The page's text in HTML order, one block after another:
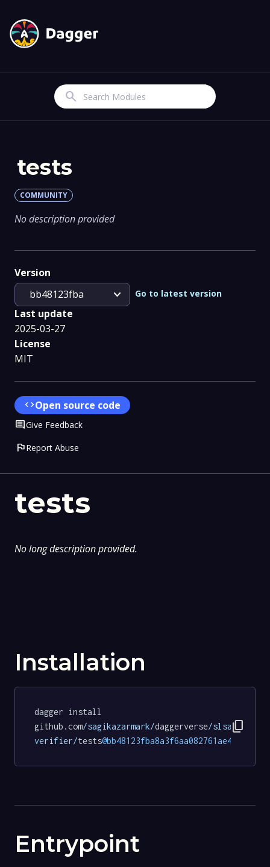
Search
tests
No long description provided.
Installation
dagger install
github.com/sagikazarmark/daggerverse/slsa-
verifier/tests
content_copy
Entrypoint
tests
COMMUNITY
No description provided
Version
bb48123fba
expand_more Go to latest version
Last update
2025-03-27
License
MIT
codeOpen source code
CommentGive Feedback
flagReport Abuse